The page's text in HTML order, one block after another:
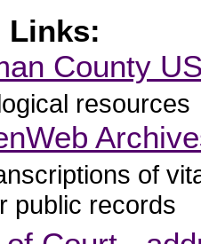
Links:
County
resources
of
public records